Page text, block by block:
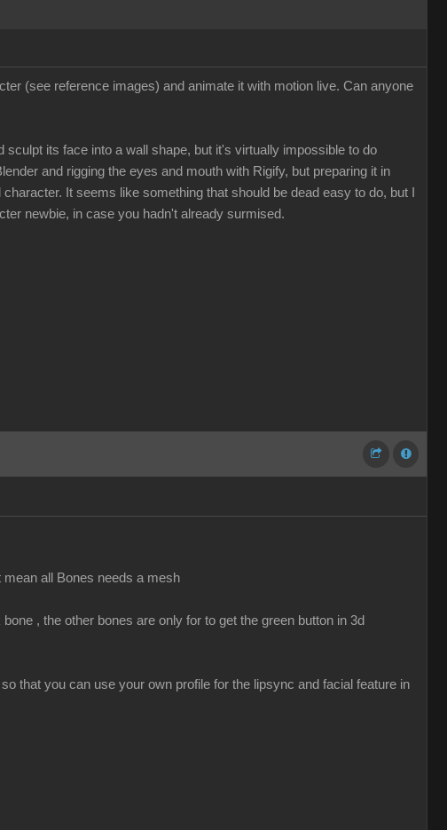
(see reference images) and animate it with motion live. Can anyone
its face into a wall shape, but it's virtually impossible to do
and rigging the eyes and mouth with Rigify, but preparing it in
It seems like something that should be dead easy to do, but I
newbie, in case you hadn't already surmised.
all Bones needs a mesh
, the other bones are only for to get the green button in 3d
that you can use your own profile for the lipsync and facial feature in